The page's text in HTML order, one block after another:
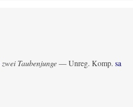
zwei Taubenjunge— Unreg. Komp. sa